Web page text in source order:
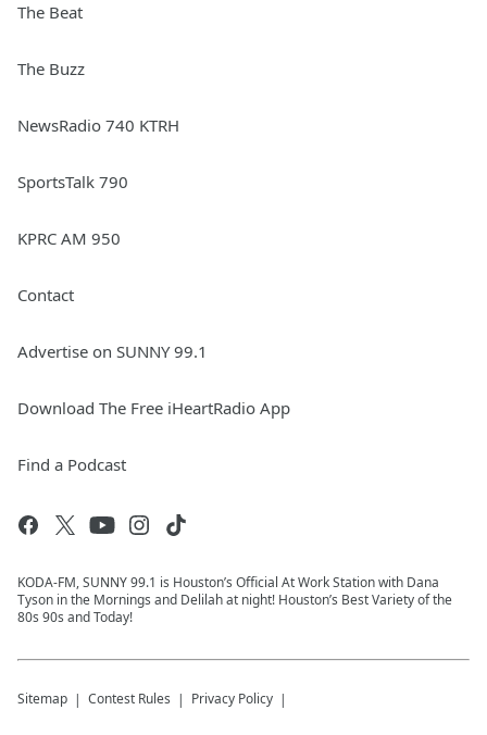
The Beat
The Buzz
NewsRadio 740 KTRH
SportsTalk 790
KPRC AM 950
Contact
Advertise on SUNNY 99.1
Download The Free iHeartRadio App
Find a Podcast
KODA-FM, SUNNY 99.1 is Houston’s Official At Work Station with Dana
Tyson in the Mornings and Delilah at night! Houston’s Best Variety of the
80s 90s and Today!
Sitemap Contest Rules Privacy Policy